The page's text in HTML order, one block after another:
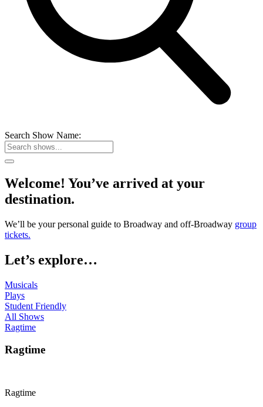
Search Show Name:
Welcome! You’ve arrived at your
destination.
We’ll be your personal guide to Broadway and off-Broadway group
tickets.
Let’s explore…
Musicals
Plays
Student Friendly
All Shows
Ragtime
Ragtime
Ragtime